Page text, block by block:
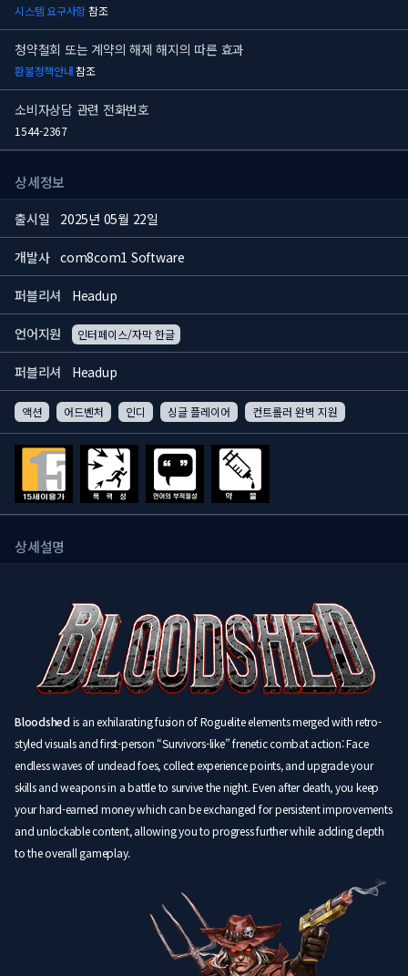
시스템 요구사항참조
청약철회 또는 계약의 해제 해지의 따른 효과
환불정책안내참조
소비자상담 관련 전화번호
1544-2367
상세정보
출시일 2025년 05월 22일
개발사 com8com1 Software
퍼블리셔 Headup
언어지원 인터페이스/자막 한글
퍼블리셔 Headup
액션 어드벤처 인디 싱글 플레이어 컨트롤러 완벽 지원
상세설명
Bloodshedis an exhilarating fusion of Roguelite elements merged with retro-
styled visuals and first-person “Survivors-like” frenetic combat action: Face
endless waves of undead foes, collect experience points, and upgrade your
skills and weapons in a battle to survive the night. Even after death, you keep
your hard-earned money which can be exchanged for persistent improvements
and unlockable content, allowing you to progress further while adding depth
to the overall gameplay.